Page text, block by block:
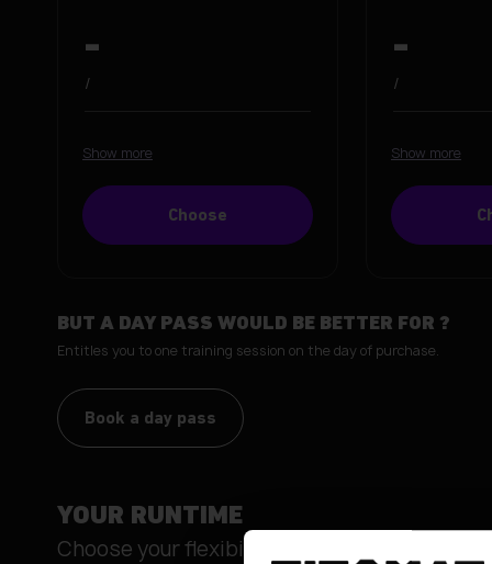
-
/
Show more
Choose
-
/
Show more
BUT A DAY PASS WOULD BE BETTER FOR ?
Entitles you to one training session on the day of purchase.
Book a day pass
YOUR RUNTIME
Choose your flexibility.